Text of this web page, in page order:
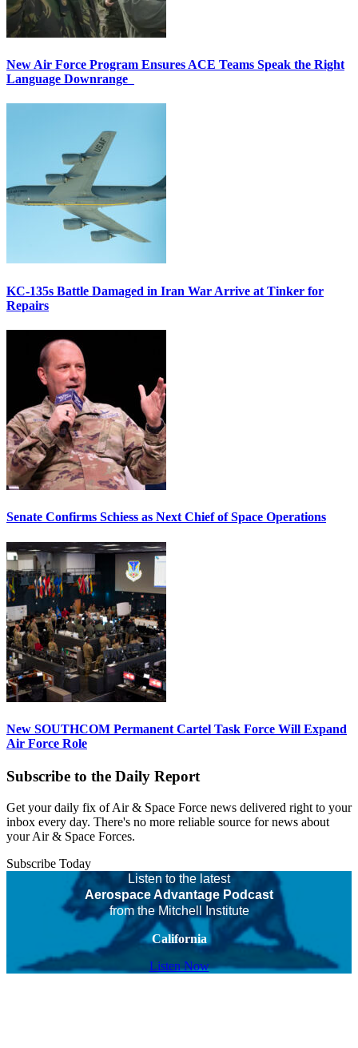
New Air Force Program Ensures ACE Teams Speak the Right
Language Downrange
KC-135s Battle Damaged in Iran War Arrive at Tinker for
Repairs
Senate Confirms Schiess as Next Chief of Space Operations
New SOUTHCOM Permanent Cartel Task Force Will Expand
Air Force Role
Subscribe to the Daily Report
Get your daily fix of Air & Space Force news delivered right to your
inbox every day. There's no more reliable source for news about
your Air & Space Forces.
Subscribe Today
Listen to the latest
Aerospace Advantage Podcast
from the Mitchell Institute
California
Listen Now